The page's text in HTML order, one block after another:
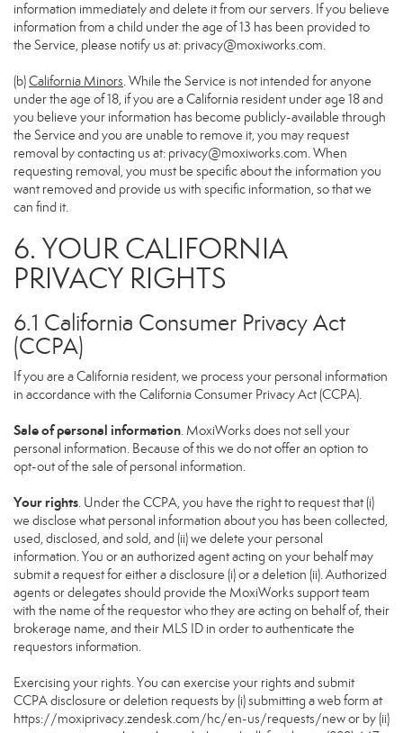
information immediately and delete it from our servers. If you believe
information from a child under the age of 13 has been provided to
the Service, please notify us at: privacy@moxiworks.com.
(b)California Minors. While the Service is not intended for anyone
under the age of 18, if you are a California resident under age 18 and
you believe your information has become publicly-available through
the Service and you are unable to remove it, you may request
removal by contacting us at: privacy@moxiworks.com. When
requesting removal, you must be specific about the information you
want removed and provide us with specific information, so that we
can find it.
6. YOUR CALIFORNIA
PRIVACY RIGHTS
6.1 California Consumer Privacy Act
(CCPA)
If you are a California resident, we process your personal information
in accordance with the California Consumer Privacy Act (CCPA).
Sale of personal information. MoxiWorks does not sell your
personal information. Because of this we do not offer an option to
opt-out of the sale of personal information.
Your rights. Under the CCPA, you have the right to request that (i)
we disclose what personal information about you has been collected,
used, disclosed, and sold, and (ii) we delete your personal
information. You or an authorized agent acting on your behalf may
submit a request for either a disclosure (i) or a deletion (ii). Authorized
agents or delegates should provide the MoxiWorks support team
with the name of the requestor who they are acting on behalf of, their
brokerage name, and their MLS ID in order to authenticate the
requestors information.
Exercising your rights. You can exercise your rights and submit
CCPA disclosure or deletion requests by (i) submitting a web form at
https://moxiprivacy.zendesk.com/hc/en-us/requests/newor by (ii)